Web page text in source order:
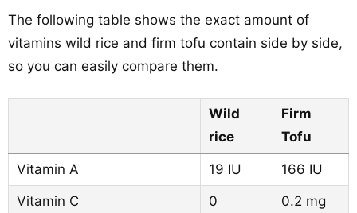
The following table shows the exact amount of
vitamins wild rice and firm tofu contain side by side,
so you can easily compare them.
Wild
rice
Firm
Tofu
Vitamin A 19 IU
166 IU
Vitamin C
0
0.2 mg